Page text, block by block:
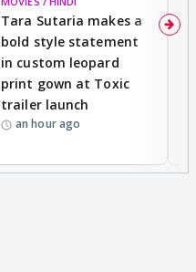
Tara Sutaria makes a
bold style statement
in custom leopard
print gown at Toxic
trailer launch
an hour ago